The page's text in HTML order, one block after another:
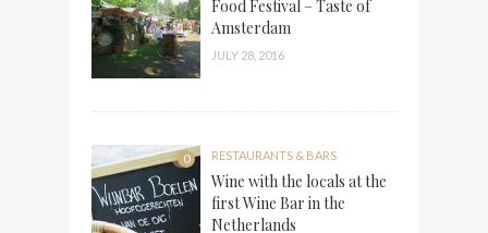
Food Festival – Taste of
Amsterdam
JULY 28, 2016
0 RESTAURANTS & BARS
Wine with the locals at the
first Wine Bar in the
Netherlands